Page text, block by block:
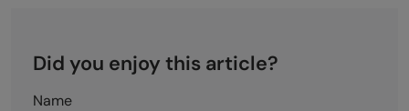
Did you enjoy this article?
Name